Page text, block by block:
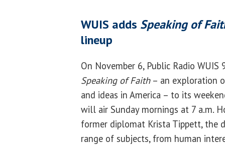
WUIS adds Speaking of
lineup
On November 6, Public Radio
Speaking of Faith– an exploration
and ideas in America – to its
will air Sunday mornings at 7 a.m.
former diplomat Krista Tippett, the
range of subjects, from human